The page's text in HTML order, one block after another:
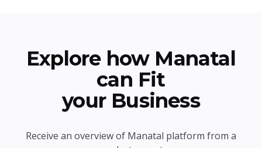
Explore how Manatal
can Fit
your Business
Receive an overview of Manatal platform from a